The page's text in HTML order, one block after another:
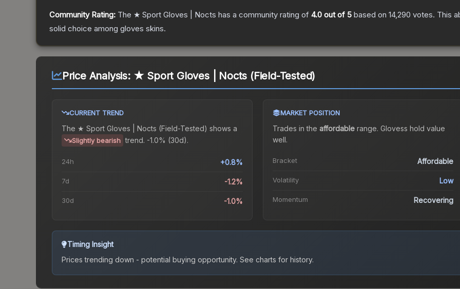
Community Rating: The ★ Sport Gloves | Nocts has a community rating of 4.0 out of 5 based on 14,290 votes. This
solid choice among gloves skins.
Price Analysis: ★ Sport Gloves | Nocts (Field-Tested)
CURRENT TREND
The ★ Sport Gloves | Nocts (Field-Tested) shows a
Slightly bearish trend. -1.0% (30d).
24h +0.8%
7d -1.2%
30d -1.0%
MARKET POSITION
Trades in the affordablerange. Glovess hold value
well.
Bracket Affordable
Volatility Low
Momentum Recovering
Timing Insight
Prices trending down - potential buying opportunity. See charts for history.